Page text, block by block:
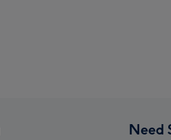
Need